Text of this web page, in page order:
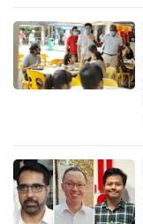
to
switch
browsers
but
experience
with
CNA